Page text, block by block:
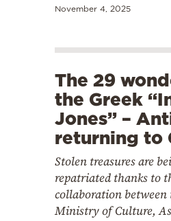
November 4, 2025
The 29
the Greek
Jones” –
returning to
Stolen treasures are
repatriated thanks to
collaboration between
Ministry of Culture,